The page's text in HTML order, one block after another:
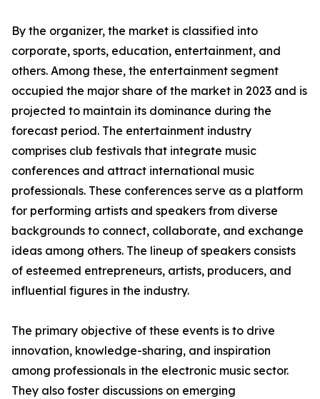
By the organizer, the market is classified into
corporate, sports, education, entertainment, and
others. Among these, the entertainment segment
occupied the major share of the market in 2023 and is
projected to maintain its dominance during the
forecast period. The entertainment industry
comprises club festivals that integrate music
conferences and attract international music
professionals. These conferences serve as a platform
for performing artists and speakers from diverse
backgrounds to connect, collaborate, and exchange
ideas among others. The lineup of speakers consists
of esteemed entrepreneurs, artists, producers, and
influential figures in the industry.
The primary objective of these events is to drive
innovation, knowledge-sharing, and inspiration
among professionals in the electronic music sector.
They also foster discussions on emerging